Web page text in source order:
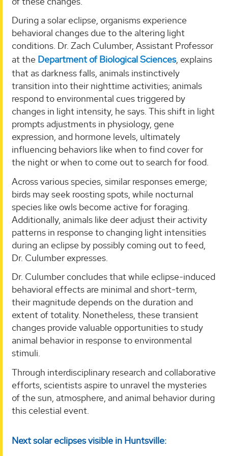
During a solar eclipse, organisms experience
behavioral changes due to the altering light
conditions. Dr. Zach Culumber, Assistant Professor
at the Department of Biological Sciences, explains
that as darkness falls, animals instinctively
transition into their nighttime activities; animals
respond to environmental cues triggered by
changes in light intensity, he says. This shift in light
prompts adjustments in physiology, gene
expression, and hormone levels, ultimately
influencing behaviors like when to find cover for
the night or when to come out to search for food.
Across various species, similar responses emerge;
birds may seek roosting spots, while nocturnal
species like owls become active for foraging.
Additionally, animals like deer adjust their activity
patterns in response to changing light intensities
during an eclipse by possibly coming out to feed,
Dr. Culumber expresses.
Dr. Culumber concludes that while eclipse-induced
behavioral effects are minimal and short-term,
their magnitude depends on the duration and
extent of totality. Nonetheless, these transient
changes provide valuable opportunities to study
animal behavior in response to environmental
stimuli.
Through interdisciplinary research and collaborative
efforts, scientists aspire to unravel the mysteries
of the sun, atmosphere, and animal behavior during
this celestial event.
Next solar eclipses visible in Huntsville: